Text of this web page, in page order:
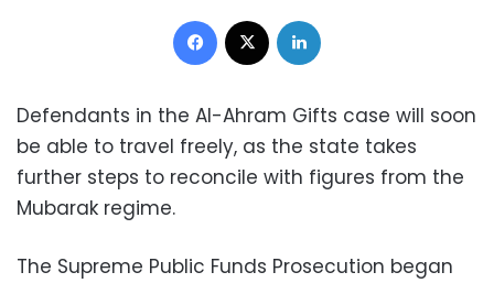
Facebook
Defendants in the Al-Ahram Gifts case will soon
be able to travel freely, as the state takes
further steps to reconcile with figures from the
Mubarak regime.
The Supreme Public Funds Prosecution began